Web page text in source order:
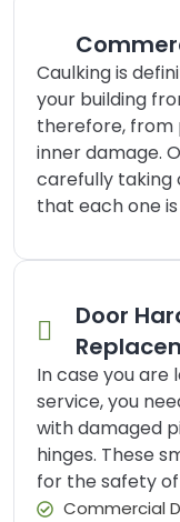
Caulking is
your building
therefore, from
inner damage.
carefully taking
that each one
Door
In case you
service, you
with damaged
hinges. These
for the safety
Commercial